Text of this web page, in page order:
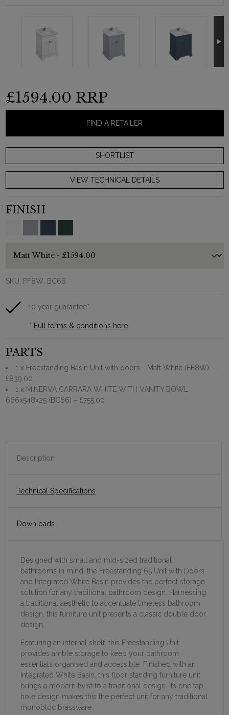
£1594.00 RRP
FIND A RETAILER
VIEW TECHNICAL DETAILS
FINISH
SKU: FF8W_BC66
10 year guarantee*
* Full terms & conditions here
PARTS
1 x Freestanding Basin Unit with doors - Matt White (FF8W) –
£839.00
1 x MINERVA CARRARA WHITE WITH VANITY BOWL
666x548x25 (BC66) – £755.00
Description
Technical Specifications
Downloads
Designed with small and mid-sized traditional
bathrooms in mind, the Freestanding 65 Unit with Doors
and Integrated White Basin provides the perfect storage
solution for any traditional bathroom design. Harnessing
a traditional aesthetic to accentuate timeless bathroom
design, this furniture unit presents a classic double door
design.
Featuring an internal shelf, this Freestanding Unit
provides amble storage to keep your bathroom
essentials organised and accessible. Finished with an
Integrated White Basin, this floor standing furniture unit
brings a modern twist to a traditional design. Its one tap
hole design makes this the perfect unit for any traditional
monobloc brassware.